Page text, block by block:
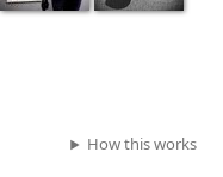
How this works